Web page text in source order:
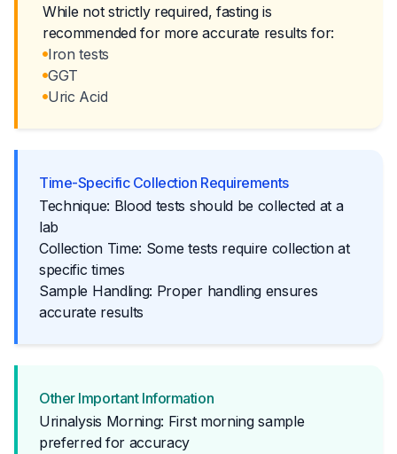
While not strictly required, fasting is
recommended for more accurate results for:
Iron tests
GGT
Uric Acid
Time-Specific Collection Requirements
Technique: Blood tests should be collected at a
lab
Collection Time: Some tests require collection at
specific times
Sample Handling: Proper handling ensures
accurate results
Other Important Information
Urinalysis Morning: First morning sample
preferred for accuracy